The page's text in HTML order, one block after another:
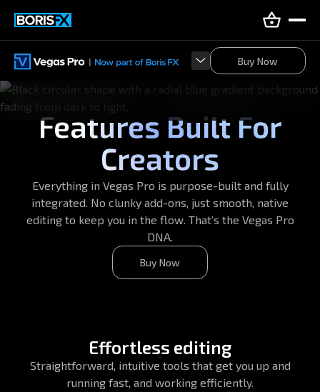
Buy NowBuy Now
Features Built For
Creators
Everything in Vegas Pro is purpose-built and fully
integrated. No clunky add-ons, just smooth, native
editing to keep you in the flow. That’s the Vegas Pro
DNA.
Buy Now
Buy Now
Effortless editing
Straightforward, intuitive tools that get you up and
running fast, and working efficiently.